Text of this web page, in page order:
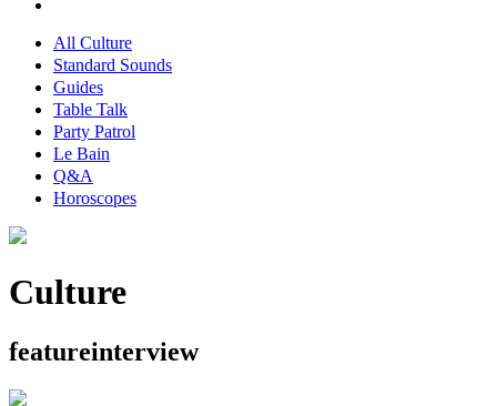
All Culture
Standard Sounds
Guides
Table Talk
Party Patrol
Le Bain
Q&A
Horoscopes
Culture
featureinterview